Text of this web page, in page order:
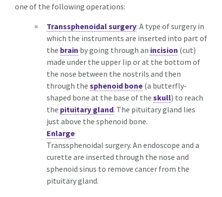
one of the following operations:
Transsphenoidal surgery: A type of surgery in
which the instruments are inserted into part of
the brain by going through an incision (cut)
made under the upper lip or at the bottom of
the nose between the nostrils and then
through the sphenoid bone (a butterfly-
shaped bone at the base of the skull) to reach
the pituitary gland. The pituitary gland lies
just above the sphenoid bone.
Enlarge
Transsphenoidal surgery. An endoscope and a
curette are inserted through the nose and
sphenoid sinus to remove cancer from the
pituitary gland.